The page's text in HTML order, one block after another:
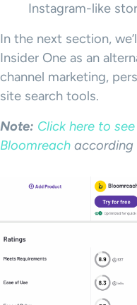
Instagram-like
In the next section,
Insider One as an
channel marketing,
site search tools.
Note: Click here to
Bloomreach according